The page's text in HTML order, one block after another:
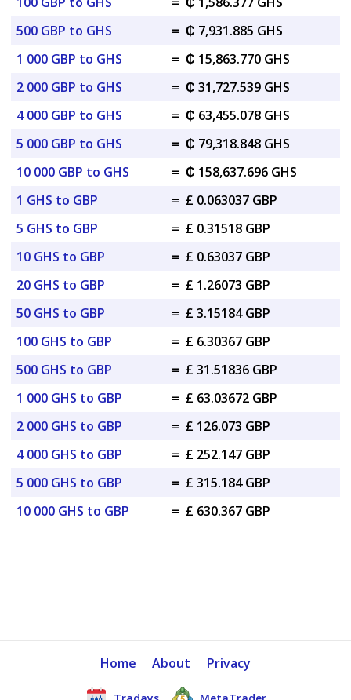
500 GBP to GHS
= ₵ 7,931.885 GHS
1 000 GBP to GHS
= ₵ 15,863.770 GHS
2 000 GBP to GHS
= ₵ 31,727.539 GHS
4 000 GBP to GHS
= ₵ 63,455.078 GHS
5 000 GBP to GHS
= ₵ 79,318.848 GHS
10 000 GBP to GHS
= ₵ 158,637.696 GHS
1 GHS to GBP
= £ 0.063037 GBP
5 GHS to GBP
= £ 0.31518 GBP
10 GHS to GBP
= £ 0.63037 GBP
20 GHS to GBP
= £ 1.26073 GBP
50 GHS to GBP
= £ 3.15184 GBP
100 GHS to GBP
= £ 6.30367 GBP
500 GHS to GBP
= £ 31.51836 GBP
1 000 GHS to GBP
= £ 63.03672 GBP
2 000 GHS to GBP
= £ 126.073 GBP
4 000 GHS to GBP
= £ 252.147 GBP
5 000 GHS to GBP
= £ 315.184 GBP
10 000 GHS to GBP
= £ 630.367 GBP
Home About Privacy